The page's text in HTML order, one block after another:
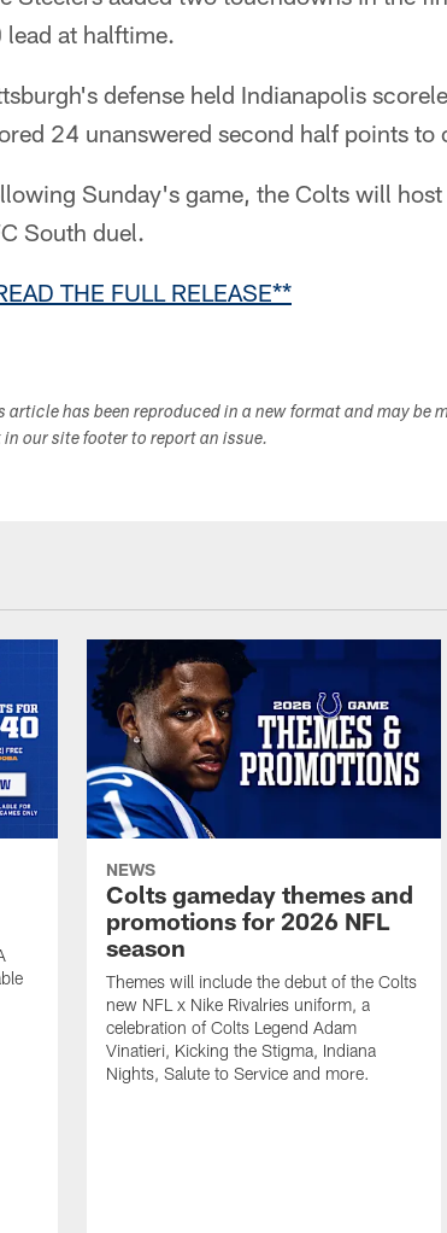
lead at halftime.
defense held Indianapolis
24 unanswered second half points
Sunday's game, the Colts will
South duel.
THE FULL RELEASE**
article has been reproduced in a new format and may
in our site footer to report an issue.
NEWS
Colts gameday themes and
promotions for 2026 NFL
season
Themes will include the debut of the Colts
new NFL x Nike Rivalries uniform, a
celebration of Colts Legend Adam
Vinatieri, Kicking the Stigma, Indiana
Nights, Salute to Service and more.